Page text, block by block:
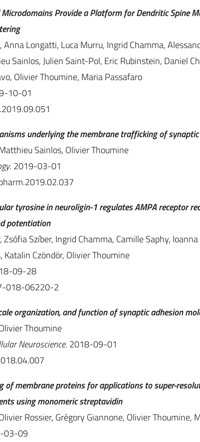
Microdomains Provide a Platform for Dendritic Spine
Longatti, Luca Murru, Ingrid Chamma,
Sainlos, Julien Saint-Pol, Eric Rubinstein, Daniel
Olivier Thoumine, Maria Passafaro
10-01
underlying the membrane trafficking of
Sainlos, Olivier Thoumine
. 2019-03-01
tyrosine in neuroligin-1 regulates AMPA receptor
potentiation
Szíber, Ingrid Chamma, Camille Saphy,
Czöndör, Olivier Thoumine
09-28
018-06220-2
organization, and function of synaptic adhesion
Thoumine
Neuroscience. 2018-09-01
of membrane proteins for applications to super-
using monomeric streptavidin
Rossier, Grégory Giannone, Olivier Thoumine,
03-09